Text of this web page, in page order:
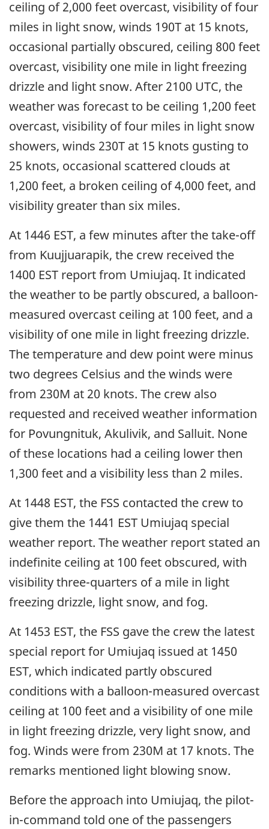
ceiling of 2,000 feet overcast, visibility of four
miles in light snow, winds 190T at 15 knots,
occasional partially obscured, ceiling 800 feet
overcast, visibility one mile in light freezing
drizzle and light snow. After 2100 UTC, the
weather was forecast to be ceiling 1,200 feet
overcast, visibility of four miles in light snow
showers, winds 230T at 15 knots gusting to
25 knots, occasional scattered clouds at
1,200 feet, a broken ceiling of 4,000 feet, and
visibility greater than six miles.
At 1446 EST, a few minutes after the take-off
from Kuujjuarapik, the crew received the
1400 EST report from Umiujaq. It indicated
the weather to be partly obscured, a balloon-
measured overcast ceiling at 100 feet, and a
visibility of one mile in light freezing drizzle.
The temperature and dew point were minus
two degrees Celsius and the winds were
from 230M at 20 knots. The crew also
requested and received weather information
for Povungnituk, Akulivik, and Salluit. None
of these locations had a ceiling lower then
1,300 feet and a visibility less than 2 miles.
At 1448 EST, the FSS contacted the crew to
give them the 1441 EST Umiujaq special
weather report. The weather report stated an
indefinite ceiling at 100 feet obscured, with
visibility three-quarters of a mile in light
freezing drizzle, light snow, and fog.
At 1453 EST, the FSS gave the crew the latest
special report for Umiujaq issued at 1450
EST, which indicated partly obscured
conditions with a balloon-measured overcast
ceiling at 100 feet and a visibility of one mile
in light freezing drizzle, very light snow, and
fog. Winds were from 230M at 17 knots. The
remarks mentioned light blowing snow.
Before the approach into Umiujaq, the pilot-
in-command told one of the passengers